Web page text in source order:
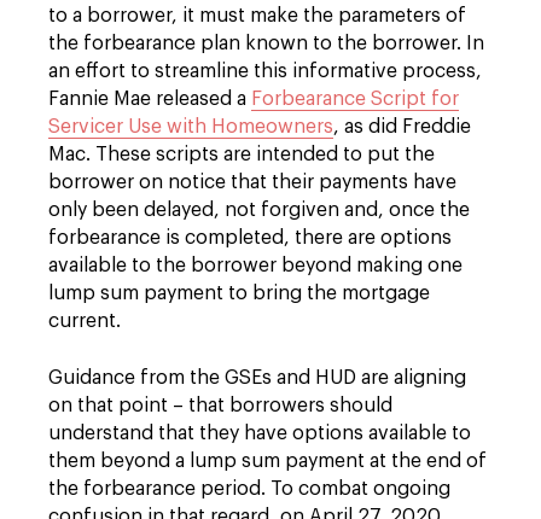
to a borrower, it must make the parameters of
the forbearance plan known to the borrower. In
an effort to streamline this informative process,
Fannie Mae released a Forbearance Script for
Servicer Use with Homeowners, as did Freddie
Mac. These scripts are intended to put the
borrower on notice that their payments have
only been delayed, not forgiven and, once the
forbearance is completed, there are options
available to the borrower beyond making one
lump sum payment to bring the mortgage
current.
Guidance from the GSEs and HUD are aligning
on that point – that borrowers should
understand that they have options available to
them beyond a lump sum payment at the end of
the forbearance period. To combat ongoing